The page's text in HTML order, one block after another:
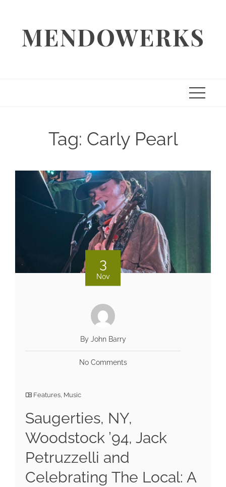
contentMENDOWERKS
Tag: Carly Pearl
3
Nov
By John Barry
No Comments
Features, Music
Saugerties, NY,
Woodstock ’94, Jack
Petruzzelli and
Celebrating The Local: A